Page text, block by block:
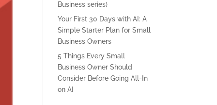
Business series)
Your First 30 Days with AI: A
Simple Starter Plan for Small
Business Owners
5 Things Every Small
Business Owner Should
Consider Before Going All-In
on AI